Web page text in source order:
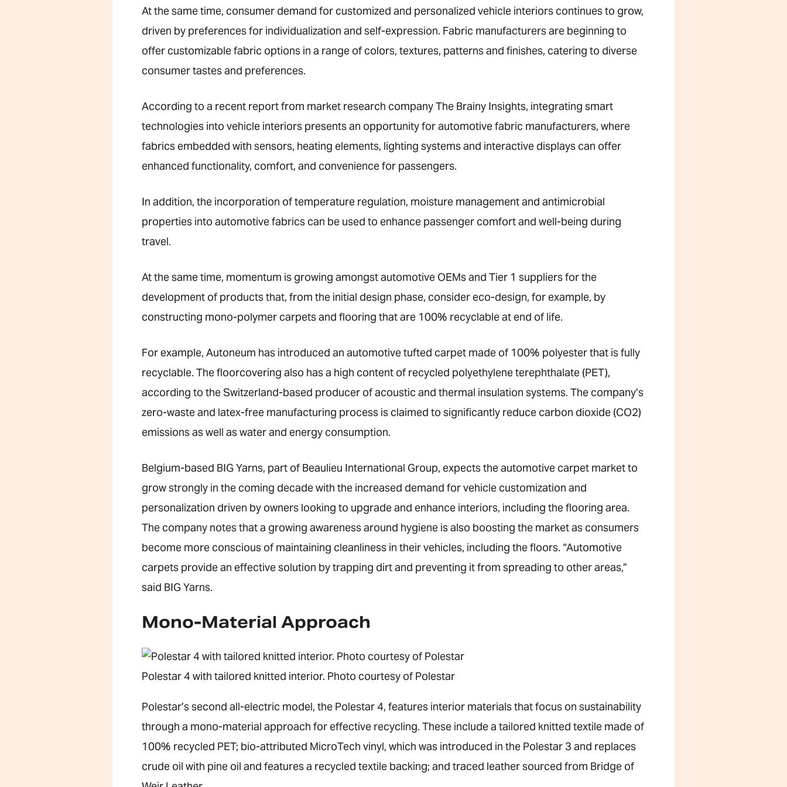
At the same time, consumer demand for customized and personalized vehicle interiors continues to grow,
driven by preferences for individualization and self-expression. Fabric manufacturers are beginning to
offer customizable fabric options in a range of colors, textures, patterns and finishes, catering to diverse
consumer tastes and preferences.
According to a recent report from market research company The Brainy Insights, integrating smart
technologies into vehicle interiors presents an opportunity for automotive fabric manufacturers, where
fabrics embedded with sensors, heating elements, lighting systems and interactive displays can offer
enhanced functionality, comfort, and convenience for passengers.
In addition, the incorporation of temperature regulation, moisture management and antimicrobial
properties into automotive fabrics can be used to enhance passenger comfort and well-being during
travel.
At the same time, momentum is growing amongst automotive OEMs and Tier 1 suppliers for the
development of products that, from the initial design phase, consider eco-design, for example, by
constructing mono-polymer carpets and flooring that are 100% recyclable at end of life.
For example, Autoneum has introduced an automotive tufted carpet made of 100% polyester that is fully
recyclable. The floorcovering also has a high content of recycled polyethylene terephthalate (PET),
according to the Switzerland-based producer of acoustic and thermal insulation systems. The company’s
zero-waste and latex-free manufacturing process is claimed to significantly reduce carbon dioxide (CO2)
emissions as well as water and energy consumption.
Belgium-based BIG Yarns, part of Beaulieu International Group, expects the automotive carpet market to
grow strongly in the coming decade with the increased demand for vehicle customization and
personalization driven by owners looking to upgrade and enhance interiors, including the flooring area.
The company notes that a growing awareness around hygiene is also boosting the market as consumers
become more conscious of maintaining cleanliness in their vehicles, including the floors. “Automotive
carpets provide an effective solution by trapping dirt and preventing it from spreading to other areas,”
said BIG Yarns.
Mono-Material Approach
Polestar 4 with tailored knitted interior. Photo courtesy of Polestar
Polestar’s second all-electric model, the Polestar 4, features interior materials that focus on sustainability
through a mono-material approach for effective recycling. These include a tailored knitted textile made of
100% recycled PET; bio-attributed MicroTech vinyl, which was introduced in the Polestar 3 and replaces
crude oil with pine oil and features a recycled textile backing; and traced leather sourced from Bridge of